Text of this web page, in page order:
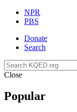
NPR
PBS
Donate
Search
Close
Popular